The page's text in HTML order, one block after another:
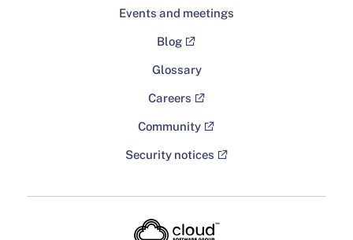
Events and meetings
Blog
Glossary
Careers
Community
Security notices